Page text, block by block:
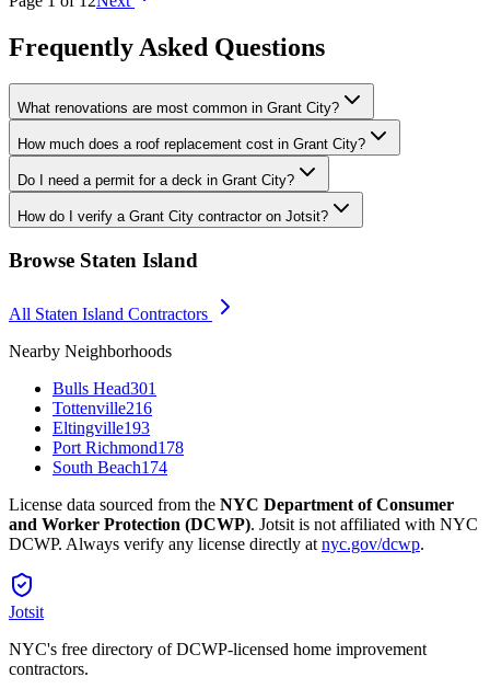
Frequently Asked Questions
What renovations are most common in Grant City?
How much does a roof replacement cost in Grant City?
Do I need a permit for a deck in Grant City?
How do I verify a Grant City contractor on Jotsit?
Browse Staten Island
All Staten Island Contractors
Nearby Neighborhoods
Bulls Head301
Tottenville216
Eltingville193
Port Richmond178
South Beach174
License data sourced from the NYC Department of Consumer
and Worker Protection (DCWP). Jotsit is not affiliated with NYC
DCWP. Always verify any license directly at nyc.gov/dcwp.
Jotsit
NYC's free directory of DCWP-licensed home improvement
contractors.